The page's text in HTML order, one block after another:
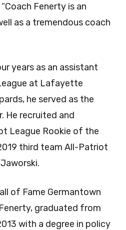
Fenerty is an
as a tremendous coach
years as an assistant
at Lafayette
he served as the
He recruited and
League Rookie of the
third team All-Patriot
of Fame Germantown
graduated from
with a degree in policy